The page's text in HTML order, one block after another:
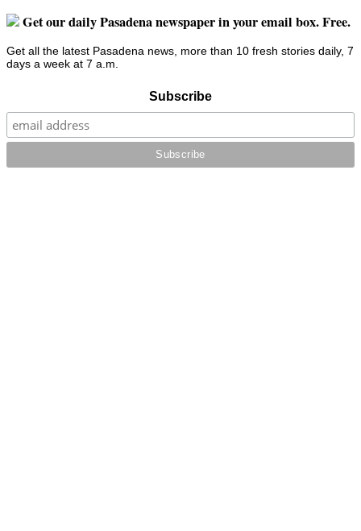
Get our daily Pasadena newspaper in your email box. Free.
Get all the latest Pasadena news, more than 10 fresh stories daily, 7
days a week at 7 a.m.
Subscribe